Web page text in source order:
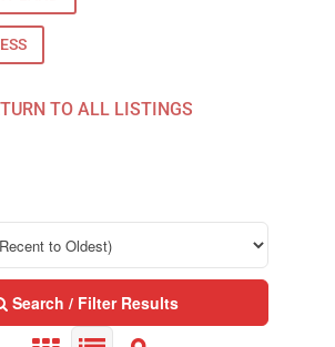
TO ALL LISTINGS
Search / Filter Results